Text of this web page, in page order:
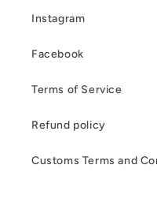
Instagram
Facebook
Terms of Service
Refund policy
Customs Terms and